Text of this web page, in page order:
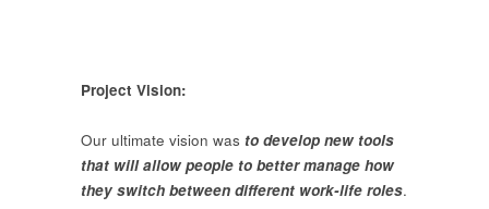
Project Vision:
Our ultimate vision was to develop new tools
that will allow people to better manage how
they switch between different work-life roles.